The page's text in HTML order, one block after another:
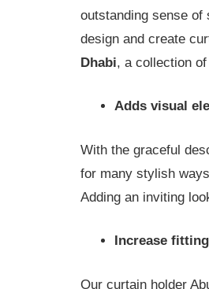
outstanding sense
design and create
Dhabi, a collection
Adds visual
With the graceful
for many stylish
Adding an inviting
Increase
Our curtain holder